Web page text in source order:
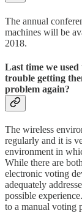
The annual
machines will be
2018.
Last time we
trouble getting
problem again?
The wireless
regularly and it is
environment in
While there are
electronic voting
adequately
possible
to a manual voting